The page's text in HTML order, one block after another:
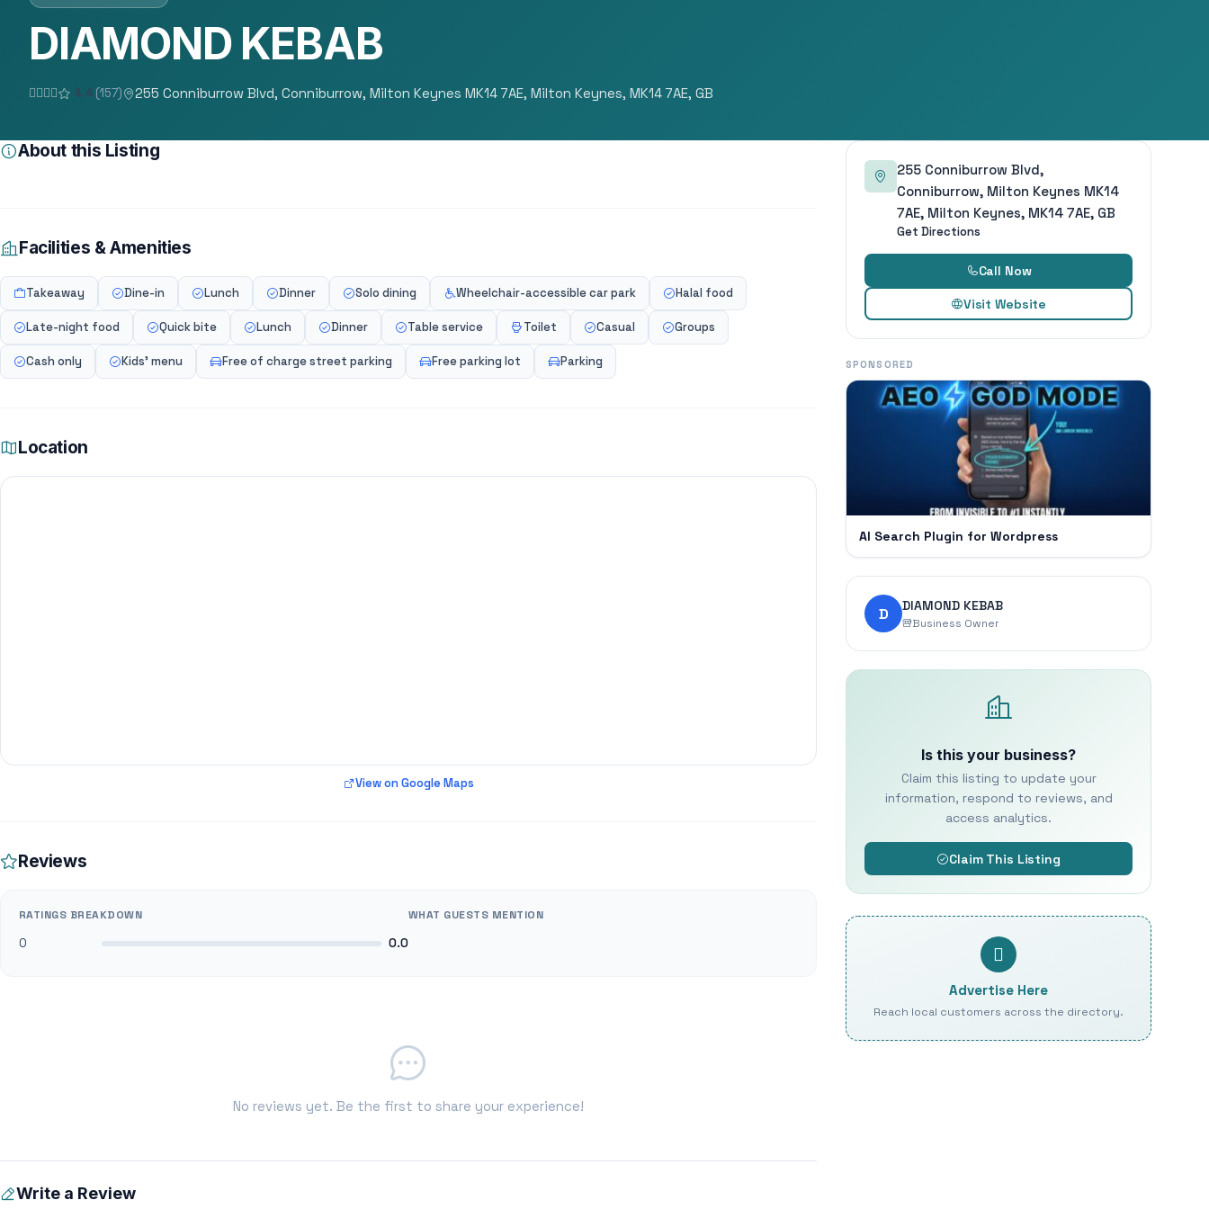
DIAMOND KEBAB
4.4 (157) 255 Conniburrow Blvd, Conniburrow, Milton Keynes MK14 7AE, Milton Keynes, MK14 7AE, GB
About this Listing
Facilities & Amenities
Takeaway Dine-in Lunch Dinner Solo dining Wheelchair-accessible car park Halal food
Late-night food Quick bite Lunch Dinner Table service Toilet Casual Groups
Cash only Kids' menu Free of charge street parking Free parking lot Parking
Location
View on Google Maps
Reviews
RATINGS BREAKDOWN
0 0.0
WHAT GUESTS MENTION
No reviews yet. Be the first to share your experience!
Write a Review
255 Conniburrow Blvd,
Conniburrow, Milton Keynes MK14
7AE, Milton Keynes, MK14 7AE, GB
Get Directions
Call Now
Visit Website
SPONSORED
AI Search Plugin for Wordpress
D DIAMOND KEBAB
Business Owner
Is this your business?
Claim this listing to update your
information, respond to reviews, and
access analytics.
Claim This Listing
Advertise Here
Reach local customers across the directory.